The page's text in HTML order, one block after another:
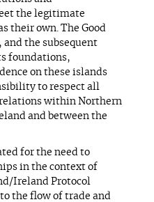
the legitimate
their own. The Good
the subsequent
foundations,
on these islands
to respect all
within Northern
and between the
for the need to
in the context of
Ireland Protocol
the flow of trade and